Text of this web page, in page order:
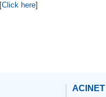
[Click here]
ACINET